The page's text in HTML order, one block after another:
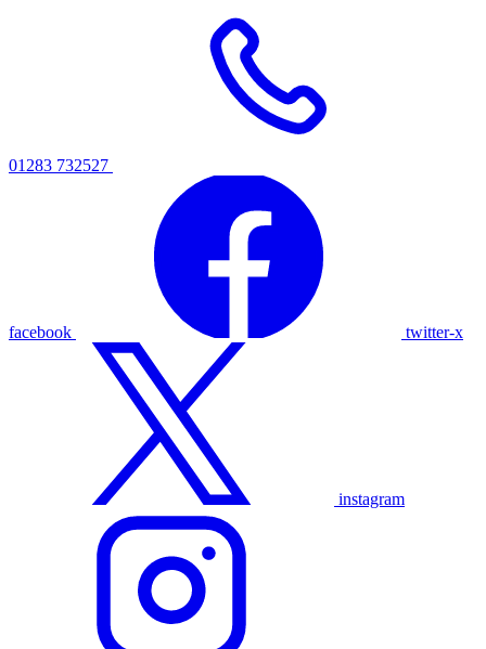
01283 732527
facebook twitter-x
instagram